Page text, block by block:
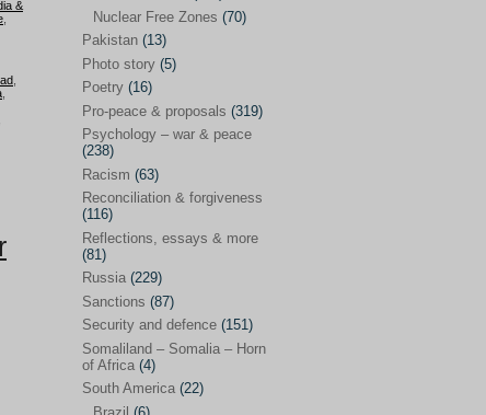
&
Human rights and justice
India(32)
Integration (21)
International law
Islamophobia(56)
Media perspectives
Alternatives – peace
Middle East(578)
Arab Spring(55)
Egypt(50)
Nuclear Free Zones (70)
Pakistan (13)
Photo story (5)
Poetry (16)
Pro-peace & proposals (319)
Psychology – war & peace
(238)
Racism (63)
Reconciliation & forgiveness
(116)
Reflections, essays & more
(81)
Russia (229)
Sanctions (87)
Security and defence (151)
Somaliland – Somalia – Horn
of Africa (4)
South America (22)